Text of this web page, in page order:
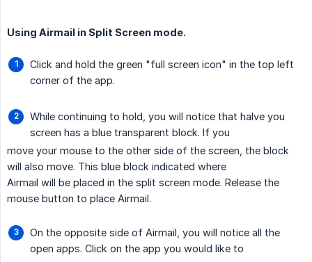
Using Airmail in Split Screen mode.
Click and hold the green "full screen icon" in the top left
corner of the app.
While continuing to hold, you will notice that halve you
screen has a blue transparent block. If you
move your mouse to the other side of the screen, the block
will also move. This blue block indicated where
Airmail will be placed in the split screen mode. Release the
mouse button to place Airmail.
On the opposite side of Airmail, you will notice all the
open apps. Click on the app you would like to